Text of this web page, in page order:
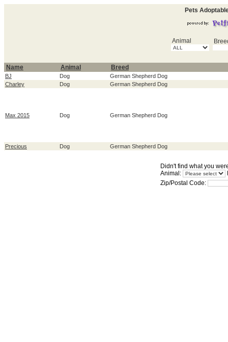
Pets
Animal
Name Animal Breed
BJ Dog
German Shepherd Dog
Charley
Dog German Shepherd Dog
Max 2015 Dog German Shepherd Dog
Precious Dog German Shepherd Dog
Didn't find what you
Animal:
Zip/Postal Code: